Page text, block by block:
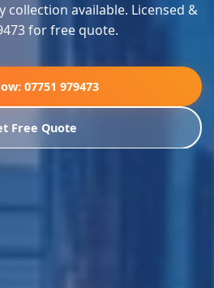
collection available. Licensed &
for free quote.
07751 979473
Free Quote